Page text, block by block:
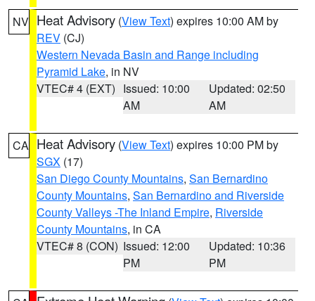
NV Heat Advisory (View Text) expires 10:00 AM by
REV (CJ)
Western Nevada Basin and Range including
Pyramid Lake, in NV
VTEC# 4 (EXT) Issued: 10:00
AM
Updated: 02:50
AM
CA Heat Advisory (View Text) expires 10:00 PM by
SGX (17)
San Diego County Mountains, San Bernardino
County Mountains, San Bernardino and Riverside
County Valleys -The Inland Empire, Riverside
County Mountains, in CA
VTEC# 8 (CON) Issued: 12:00
PM
Updated: 10:36
PM